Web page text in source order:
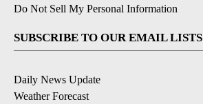
Do Not Sell My Personal Information
SUBSCRIBE TO OUR EMAIL LISTS
Daily News Update
Weather Forecast